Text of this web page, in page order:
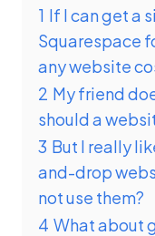
1 If I can get a
Squarespace
any website
2 My friend
should a
3 But I really
and-drop
not use them?
4 What about